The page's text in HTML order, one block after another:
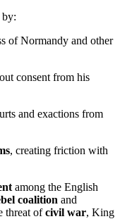
by:
of Normandy and other
consent from his
and exactions from
, creating friction with
among the English
coalition and
threat ofcivil war, King